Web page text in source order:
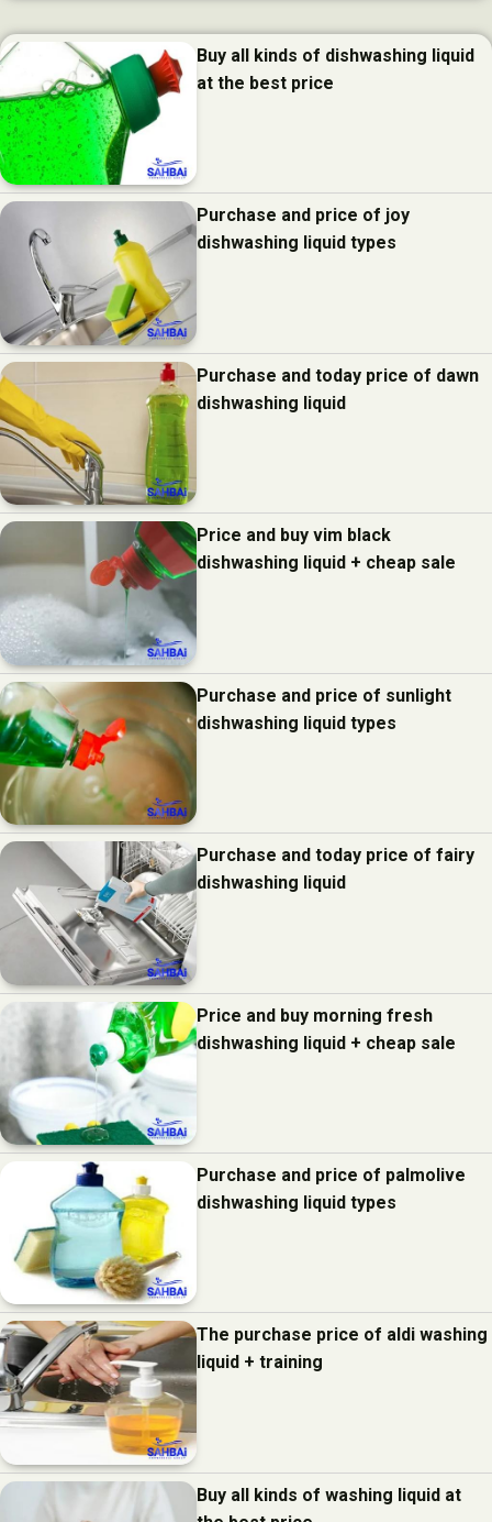
Buy all kinds of dishwashing liquid
at the best price
Purchase and price of joy
dishwashing liquid types
Purchase and today price of dawn
dishwashing liquid
Price and buy vim black
dishwashing liquid + cheap sale
Purchase and price of sunlight
dishwashing liquid types
Purchase and today price of fairy
dishwashing liquid
Price and buy morning fresh
dishwashing liquid + cheap sale
Purchase and price of palmolive
dishwashing liquid types
The purchase price of aldi washing
liquid + training
Buy all kinds of washing liquid at